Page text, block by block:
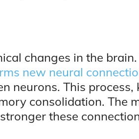
changes in the
new neural
neurons. This process,
consolidation. The
these